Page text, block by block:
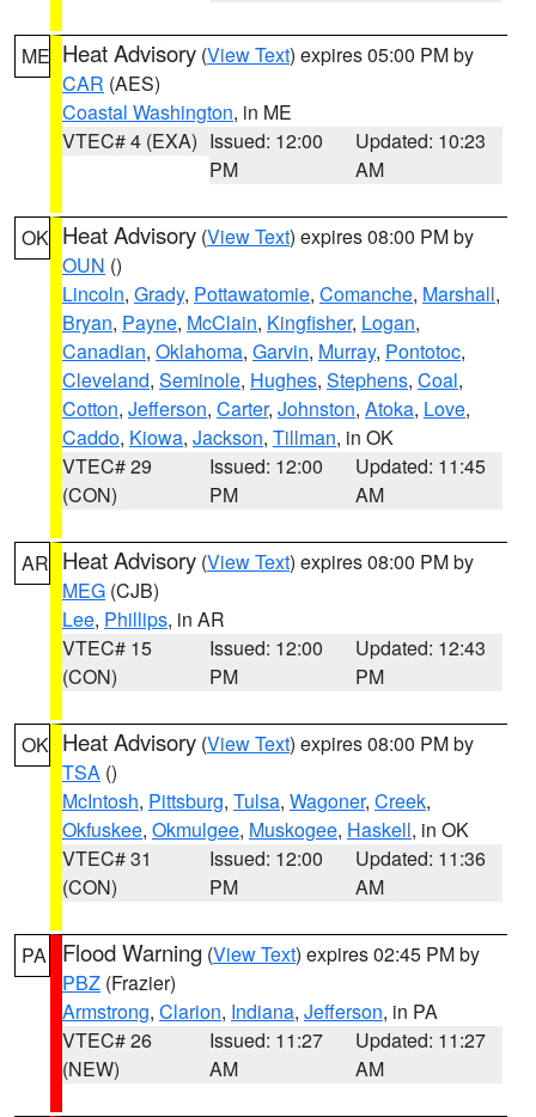
ME Heat Advisory (View Text) expires 05:00 PM by
CAR (AES)
Coastal Washington, in ME
VTEC# 4 (EXA) Issued: 12:00
PM
Updated: 10:23
AM
OK Heat Advisory (View Text) expires 08:00 PM by
OUN ()
Lincoln, Grady, Pottawatomie, Comanche, Marshall,
Bryan, Payne, McClain, Kingfisher, Logan,
Canadian, Oklahoma, Garvin, Murray, Pontotoc,
Cleveland, Seminole, Hughes, Stephens, Coal,
Cotton, Jefferson, Carter, Johnston, Atoka, Love,
Caddo, Kiowa, Jackson, Tillman, in OK
VTEC# 29
(CON)
Issued: 12:00
PM
Updated: 11:45
AM
AR Heat Advisory (View Text) expires 08:00 PM by
MEG (CJB)
Lee, Phillips, in AR
VTEC# 15
(CON)
Issued: 12:00
PM
Updated: 12:43
PM
OK Heat Advisory (View Text) expires 08:00 PM by
TSA ()
McIntosh, Pittsburg, Tulsa, Wagoner, Creek,
Okfuskee, Okmulgee, Muskogee, Haskell, in OK
VTEC# 31
(CON)
Issued: 12:00
PM
Updated: 11:36
AM
PA Flood Warning (View Text) expires 02:45 PM by
PBZ (Frazier)
Armstrong, Clarion, Indiana, Jefferson, in PA
VTEC# 26
(NEW)
Issued: 11:27
AM
Updated: 11:27
AM